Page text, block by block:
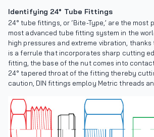
Identifying 24° Tube Fittings
24° tube fittings, or ‘Bite-Type,’ are the
most advanced tube fitting system in the
high pressures and extreme vibration,
is a ferrule that incorporates sharp cutting
fitting, the base of the nut comes into
24° tapered throat of the fitting thereby
caution, DIN fittings employ Metric threads